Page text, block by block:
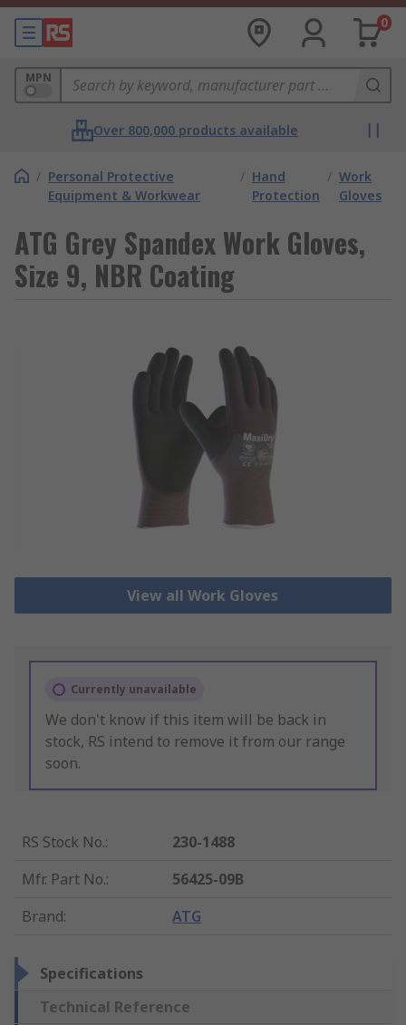
0
MPN
Over 800,000 products available
/ Personal Protective
Equipment & Workwear
/ Hand
Protection
/ Work
Gloves
ATG Grey Spandex Work Gloves,
Size 9, NBR Coating
View all Work Gloves
Currently unavailable
We don't know if this item will be back in
stock, RS intend to remove it from our range
soon.
RS Stock No.:
230-1488
Mfr. Part No.:
56425-09B
Brand: ATG
Specifications
Technical Reference